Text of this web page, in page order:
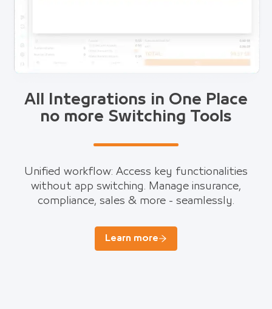
All Integrations in One Place
no more Switching Tools
Unified workflow: Access key functionalities
without app switching. Manage insurance,
compliance, sales & more - seamlessly.
Learn more